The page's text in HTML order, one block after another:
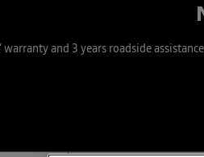
warranty and 3 years roadside assistance